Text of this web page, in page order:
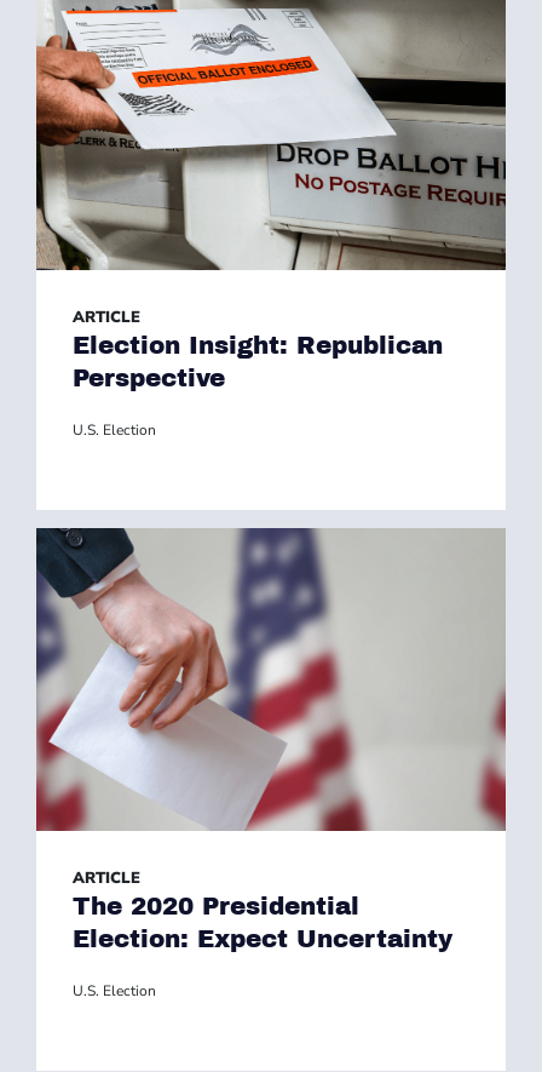
ARTICLE
Election Insight: Republican
Perspective
U.S. Election
ARTICLE
The 2020 Presidential
Election: Expect Uncertainty
U.S. Election